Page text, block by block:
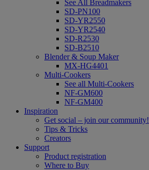
See All Breadmakers
SD-PN100
SD-YR2550
SD-YR2540
SD-R2530
SD-B2510
Blender & Soup Maker
MX-HG4401
Multi-Cookers
See all Multi-Cookers
NF-GM600
NF-GM400
Inspiration
Get social – join our community!
Tips & Tricks
Creators
Support
Product registration
Where to Buy